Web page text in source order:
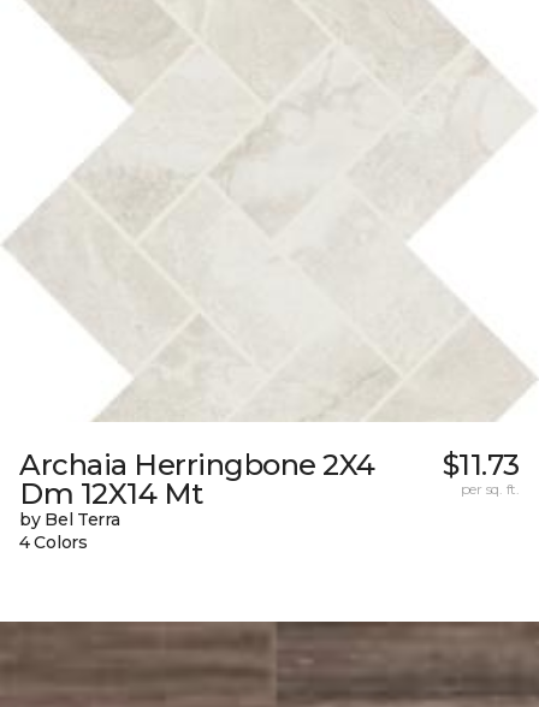
Archaia Herringbone 2X4
Dm 12X14 Mt
by Bel Terra
4 Colors
$11.73
per sq. ft.